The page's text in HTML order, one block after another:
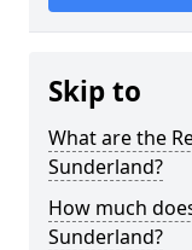
Skip to
What are the
Sunderland?
How much
Sunderland?